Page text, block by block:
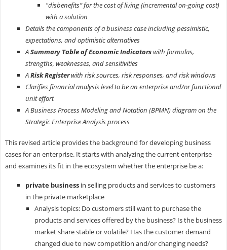
"disbenefits” for the cost of living (incremental on-going cost)
with a solution
Details the components of a business case including pessimistic,
expectations, and optimistic alternatives
ASummary Table of Economic Indicatorswith formulas,
strengths, weaknesses, and sensitivities
ARisk Registerwith risk sources, risk responses, and risk windows
Clarifies financial analysis level to be an enterprise and/or functional
unit effort
A Business Process Modeling and Notation (BPMN) diagram on the
Strategic Enterprise Analysis process
This revised article provides the background for developing business
cases for an enterprise. It starts with analyzing the current enterprise
and examines its fit in the ecosystem whether the enterprise be a:
private businessin selling products and services to customers
in the private marketplace
Analysis topics: Do customers still want to purchase the
products and services offered by the business? Is the business
market share stable or volatile? Has the customer demand
changed due to new competition and/or changing needs?